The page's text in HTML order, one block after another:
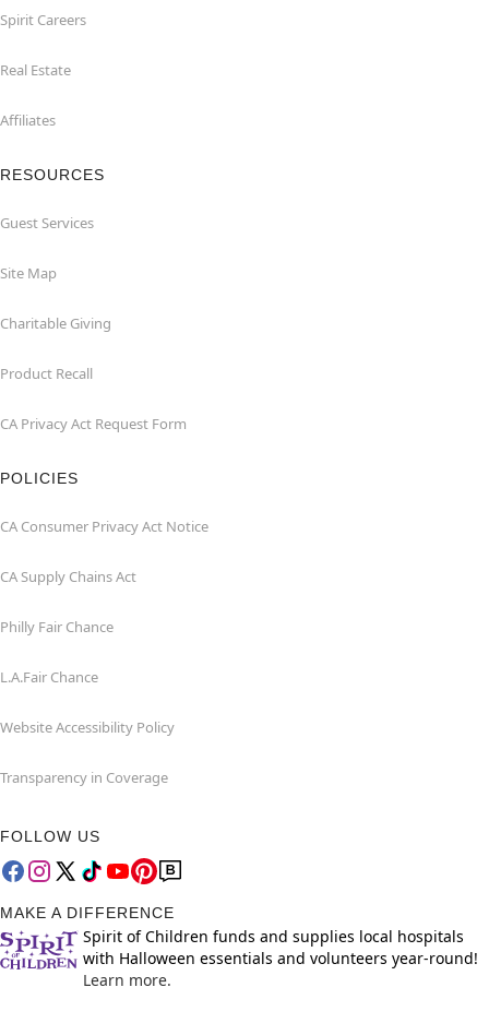
Spirit Careers
Real Estate
Affiliates
RESOURCES
Guest Services
Site Map
Charitable Giving
Product Recall
CA Privacy Act Request Form
POLICIES
CA Consumer Privacy Act Notice
CA Supply Chains Act
Philly Fair Chance
L.A.Fair Chance
Website Accessibility Policy
Transparency in Coverage
FOLLOW US
MAKE A DIFFERENCE
Spirit of Children funds and supplies local hospitals
with Halloween essentials and volunteers year-round!
Learn more.